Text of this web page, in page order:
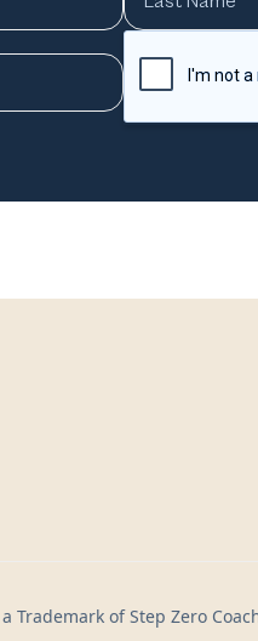
Trademark of Step Zero